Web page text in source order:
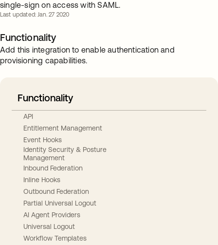
single-sign on access with SAML.
Last updated: Jan. 27 2020
Functionality
Add this integration to enable authentication and
provisioning capabilities.
Functionality
API
Entitlement Management
Event Hooks
Identity Security & Posture
Management
Inbound Federation
Inline Hooks
Outbound Federation
Partial Universal Logout
AI Agent Providers
Universal Logout
Workflow Templates